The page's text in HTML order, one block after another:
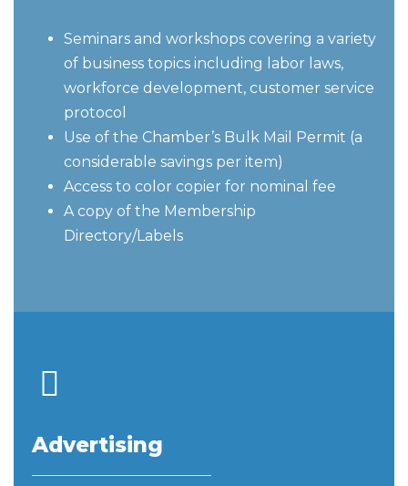
Seminars and workshops covering a variety
of business topics including labor laws,
workforce development, customer service
protocol
Use of the Chamber’s Bulk Mail Permit (a
considerable savings per item)
Access to color copier for nominal fee
A copy of the Membership
Directory/Labels
Advertising